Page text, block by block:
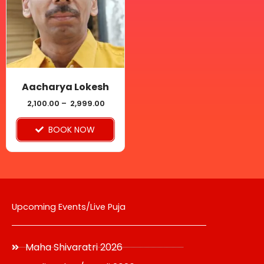
Aacharya Lokesh
2,100.00 – 2,999.00
BOOK NOW
multiple
variants.
The
options
may
be
chosen
on
the
Upcoming Events/Live Puja
Maha Shivaratri 2026